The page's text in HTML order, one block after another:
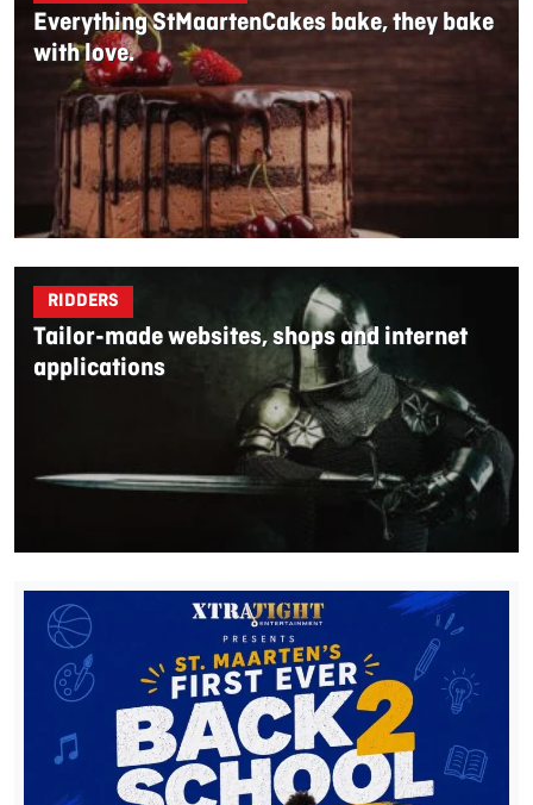
Everything StMaartenCakes bake, they bake
with love.
RIDDERS
Tailor-made websites, shops and internet
applications